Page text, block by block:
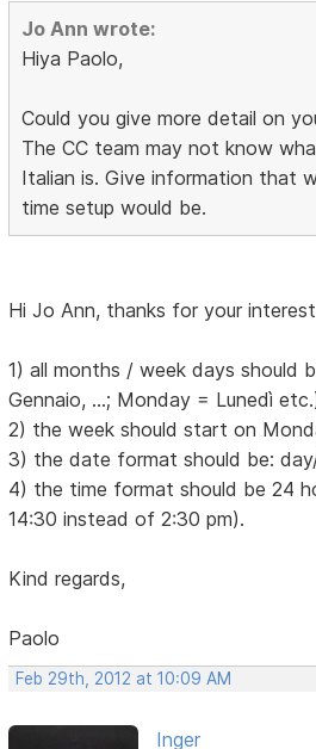
Jo Ann wrote:
Hiya Paolo,
Could you give more detail on
The CC team may not know
Italian is. Give information that
time setup would be.
Hi Jo Ann, thanks for your
1) all months / week days should
Gennaio, ...; Monday = Lunedì
2) the week should start on
3) the date format should be:
4) the time format should be 24
14:30 instead of 2:30 pm).
Kind regards,
Paolo
Feb 29th, 2012 at 10:09 AM
Inger